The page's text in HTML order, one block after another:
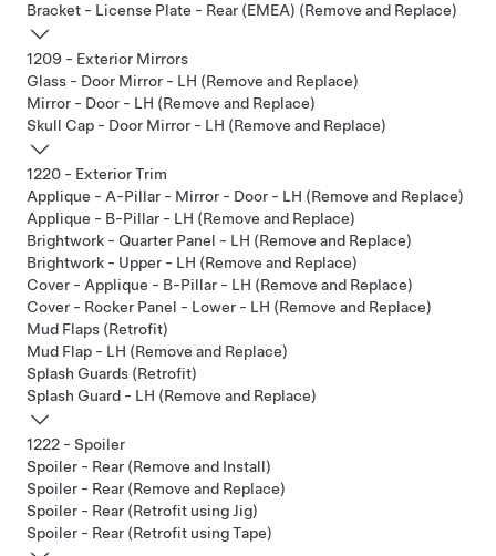
Bracket - License Plate - Rear (EMEA) (Remove and Replace)
1209 - Exterior Mirrors
Glass - Door Mirror - LH (Remove and Replace)
Mirror - Door - LH (Remove and Replace)
Skull Cap - Door Mirror - LH (Remove and Replace)
1220 - Exterior Trim
Applique - A-Pillar - Mirror - Door - LH (Remove and Replace)
Applique - B-Pillar - LH (Remove and Replace)
Brightwork - Quarter Panel - LH (Remove and Replace)
Brightwork - Upper - LH (Remove and Replace)
Cover - Applique - B-Pillar - LH (Remove and Replace)
Cover - Rocker Panel - Lower - LH (Remove and Replace)
Mud Flaps (Retrofit)
Mud Flap - LH (Remove and Replace)
Splash Guards (Retrofit)
Splash Guard - LH (Remove and Replace)
1222 - Spoiler
Spoiler - Rear (Remove and Install)
Spoiler - Rear (Remove and Replace)
Spoiler - Rear (Retrofit using Jig)
Spoiler - Rear (Retrofit using Tape)